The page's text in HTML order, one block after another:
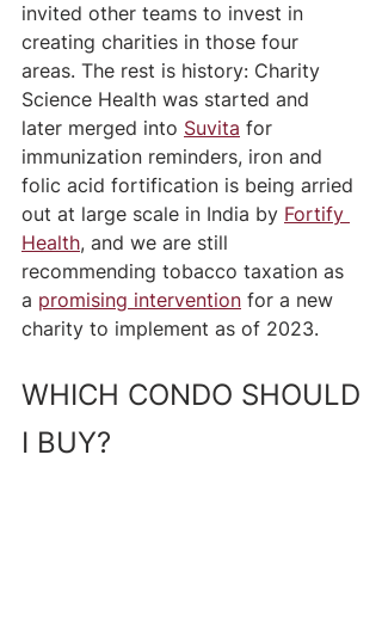
invited other teams to invest in
creating charities in those four
areas. The rest is history: Charity
Science Health was started and
later merged into Suvita for
immunization reminders, iron and
folic acid fortification is being arried
out at large scale in India by Fortify
Health, and we are still
recommending tobacco taxation as
a promising intervention for a new
charity to implement as of 2023.
WHICH CONDO SHOULD
I BUY?